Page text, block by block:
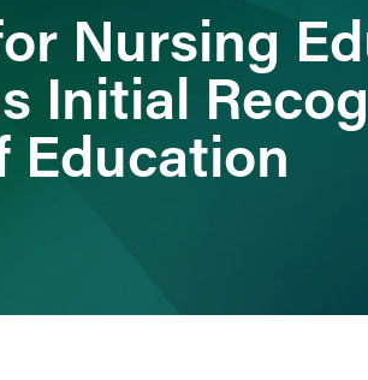
Nursing
Initial
Education